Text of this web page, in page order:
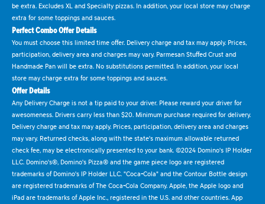
be extra. Excludes XL and Specialty pizzas. In addition, your local store may charge
extra for some toppings and sauces.
Perfect Combo Offer Details
You must choose this limited time offer. Delivery charge and tax may apply. Prices,
participation, delivery area and charges may vary. Parmesan Stuffed Crust and
Handmade Pan will be extra. No substitutions permitted. In addition, your local
store may charge extra for some toppings and sauces.
Offer Details
Any Delivery Charge is not a tip paid to your driver. Please reward your driver for
awesomeness. Drivers carry less than $20. Minimum purchase required for delivery.
Delivery charge and tax may apply. Prices, participation, delivery area and charges
may vary. Returned checks, along with the state's maximum allowable returned
check fee, may be electronically presented to your bank. ©2024 Domino's IP Holder
LLC. Domino's®, Domino's Pizza® and the game piece logo are registered
trademarks of Domino's IP Holder LLC. "Coca-Cola" and the Contour Bottle design
are registered trademarks of The Coca-Cola Company. Apple, the Apple logo and
iPad are trademarks of Apple Inc., registered in the U.S. and other countries. App